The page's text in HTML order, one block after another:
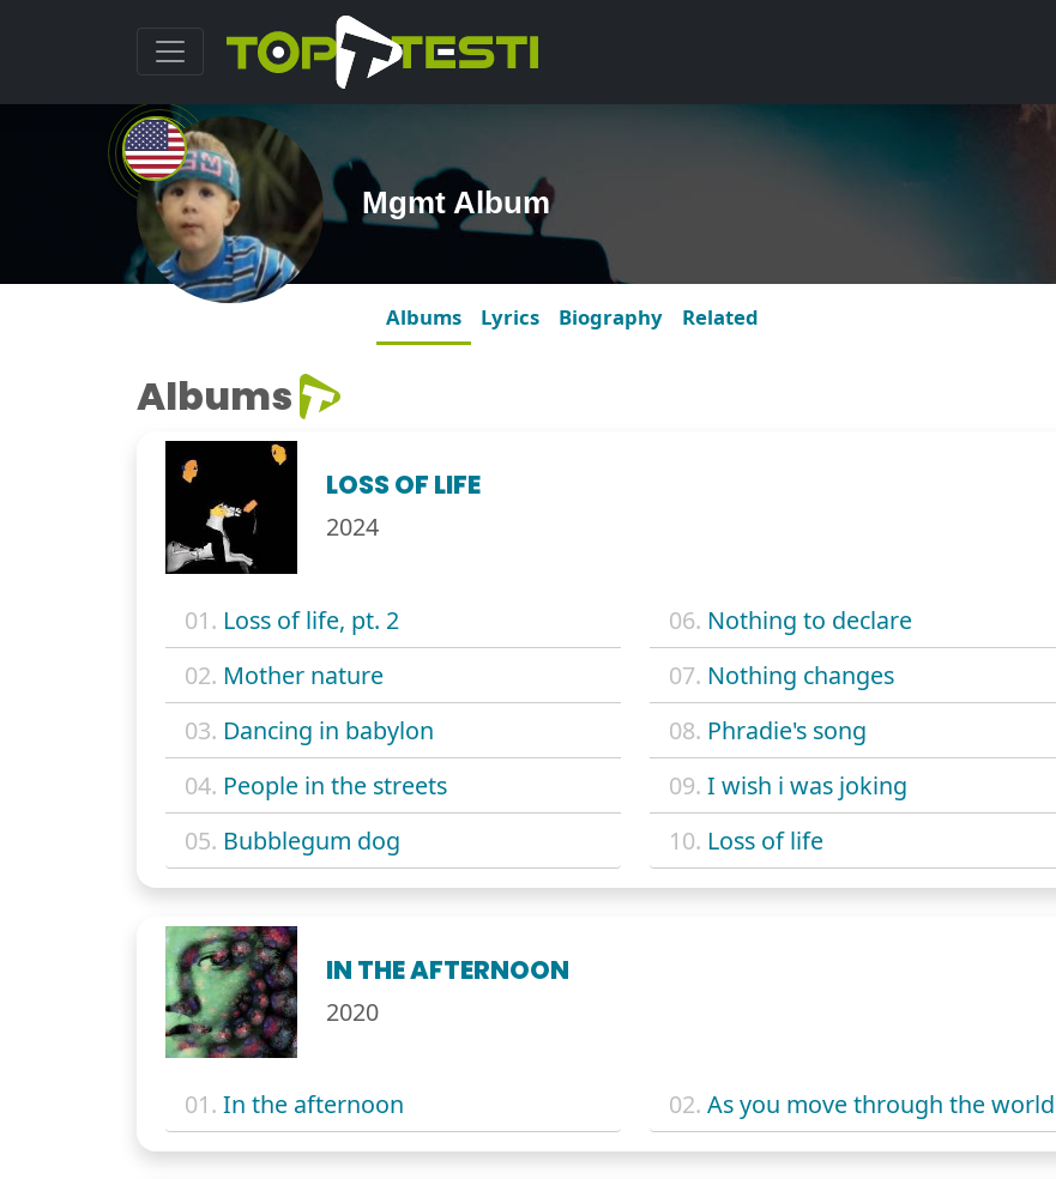
Mgmt Album
Albums Lyrics Biography Related
Albums
LOSS OF LIFE
2024
01. Loss of life, pt. 2
02. Mother nature
03. Dancing in babylon
04. People in the streets
05. Bubblegum dog
06. Nothing to declare
07. Nothing changes
08. Phradie's song
09. I wish i was joking
10. Loss of life
IN THE AFTERNOON
2020
01. In the afternoon 02. As you move through the world